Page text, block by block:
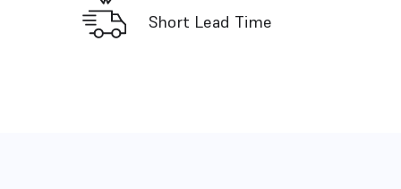
Short Lead Time